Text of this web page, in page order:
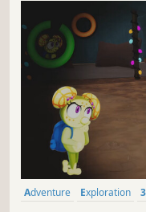
Adventure Exploration